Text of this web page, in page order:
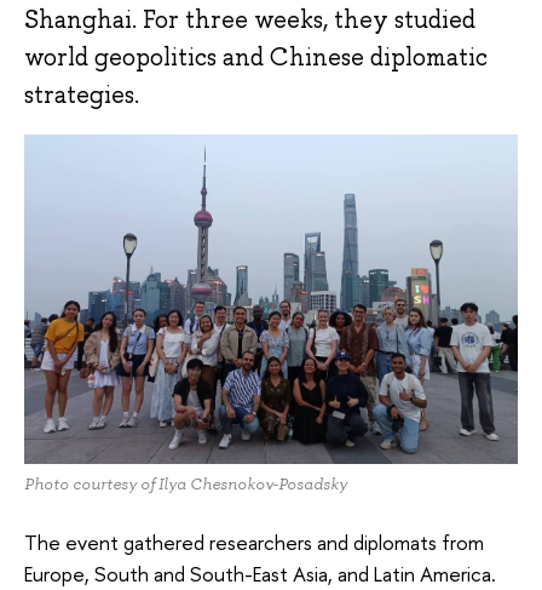
Shanghai. For three weeks, they studied
world geopolitics and Chinese diplomatic
strategies.
Photo courtesy of Ilya Chesnokov-Posadsky
The event gathered researchers and diplomats from
Europe, South and South-East Asia, and Latin America.